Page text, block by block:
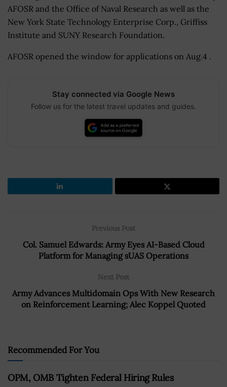
AFOSR and the Office of Naval Research as well as the
New York State Technology Enterprise Corp., Griffiss
Institute and SUNY Research Foundation.
AFOSR opened the window for applications on Aug.4 .
Stay connected via Google News
Follow us for the latest travel updates and guides.
Previous Post
Col. Samuel Edwards: Army Eyes AI-Based Cloud
Platform for Managing sUAS Operations
Next Post
Army Advances Multidomain Ops With New Research
on Reinforcement Learning; Alec Koppel Quoted
Recommended For You
OPM, OMB Tighten Federal Hiring Rules